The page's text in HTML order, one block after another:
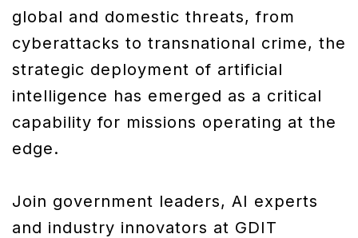
global and domestic threats, from
cyberattacks to transnational crime, the
strategic deployment of artificial
intelligence has emerged as a critical
capability for missions operating at the
edge.
Join government leaders, AI experts
and industry innovators at GDIT